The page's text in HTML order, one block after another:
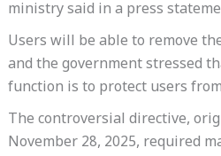
ministry said in a press
Users will be able to remove
and the government stressed
function is to protect users
The controversial directive,
November 28, 2025, required